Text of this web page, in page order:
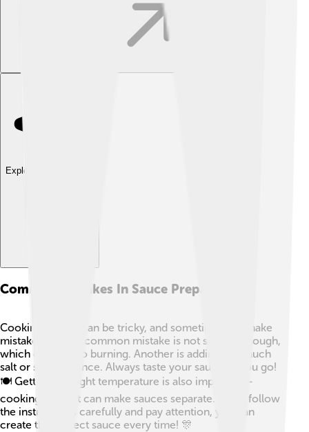
Explore with ChatDino
Common Mistakes In Sauce Preparation
Cooking sauces can be tricky, and sometimes we make
mistakes! 😅One common mistake is not stirring enough,
which can lead to burning. Another is adding too much
salt or sugar at once. Always taste your sauce as you go!
🍽️ Getting the right temperature is also important—
cooking too fast can make sauces separate. If you follow
the instructions carefully and pay attention, you can
create the perfect sauce every time! 🎊